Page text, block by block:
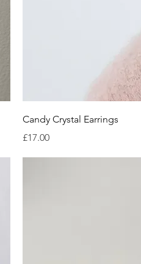
Candy Crystal Earrings
Price
£17.00